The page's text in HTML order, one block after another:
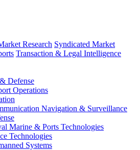
Research Syndicated Market
Transaction & Legal Intelligence
Defense
Operations
Navigation & Surveillance
Marine & Ports Technologies
Technologies
Systems